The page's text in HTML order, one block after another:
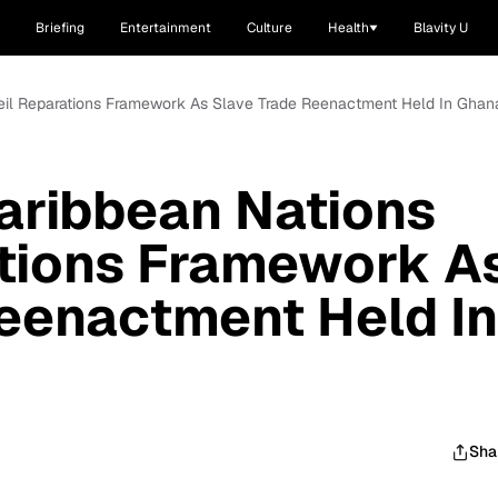
Briefing Entertainment Culture Health Blavity U
Reparations Framework As Slave Trade Reenactment Held In
Nations
Framework
Held In